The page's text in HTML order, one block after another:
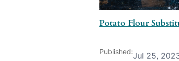
Potato Flour
Published:Jul 25,